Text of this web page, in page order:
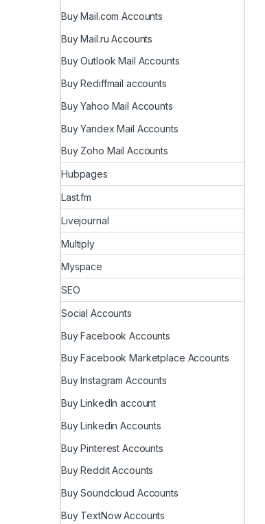
Buy Mail.com Accounts
Buy Mail.ru Accounts
Buy Outlook Mail Accounts
Buy Rediffmail accounts
Buy Yahoo Mail Accounts
Buy Yandex Mail Accounts
Buy Zoho Mail Accounts
Hubpages
Last.fm
Livejournal
Multiply
Myspace
SEO
Social Accounts
Buy Facebook Accounts
Buy Facebook Marketplace Accounts
Buy Instagram Accounts
Buy LinkedIn account
Buy Linkedin Accounts
Buy Pinterest Accounts
Buy Reddit Accounts
Buy Soundcloud Accounts
Buy TextNow Accounts